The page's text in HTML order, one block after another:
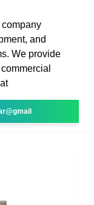
company
and
We provide